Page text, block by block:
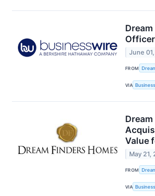
Officer
June
FROM
VIA
Value
May 21,
FROM
VIA